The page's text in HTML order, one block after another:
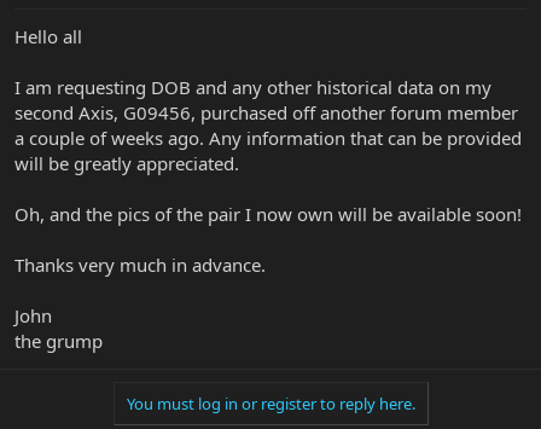
r
r
Hello all
I am requesting DOB and any other historical data on my
second Axis, G09456, purchased off another forum member
a couple of weeks ago. Any information that can be provided
will be greatly appreciated.
Oh, and the pics of the pair I now own will be available soon!
Thanks very much in advance.
John
the grump
You must log in or register to reply here.